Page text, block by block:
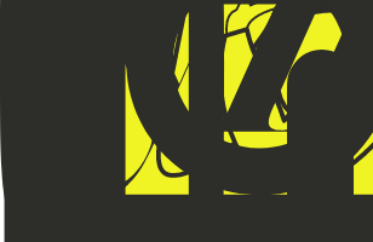
▪️ Start with curiosity, not blame
▪️ Map loops visually for clarity
▪️ Change one input and observe what shifts